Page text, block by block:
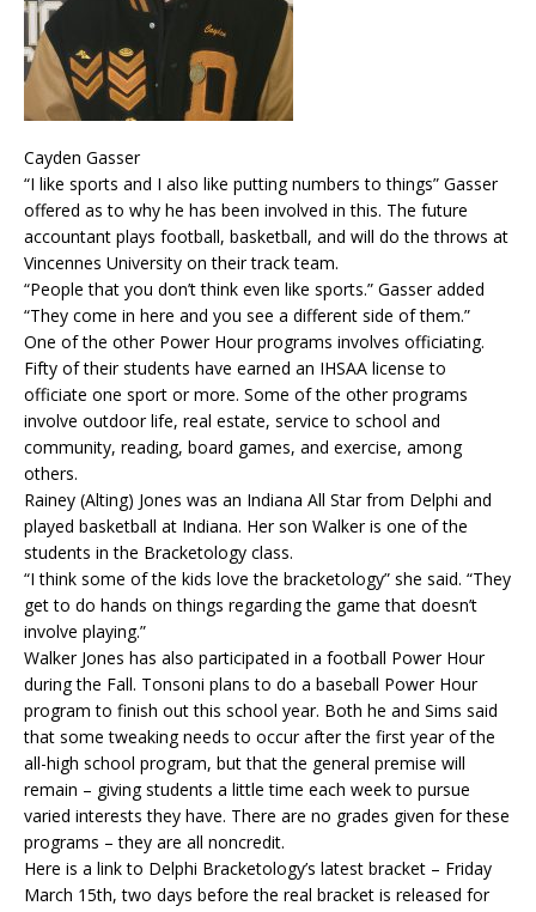
Cayden Gasser
“I like sports and I also like putting numbers to things” Gasser
offered as to why he has been involved in this. The future
accountant plays football, basketball, and will do the throws at
Vincennes University on their track team.
“People that you don’t think even like sports.” Gasser added
“They come in here and you see a different side of them.”
One of the other Power Hour programs involves officiating.
Fifty of their students have earned an IHSAA license to
officiate one sport or more. Some of the other programs
involve outdoor life, real estate, service to school and
community, reading, board games, and exercise, among
others.
Rainey (Alting) Jones was an Indiana All Star from Delphi and
played basketball at Indiana. Her son Walker is one of the
students in the Bracketology class.
“I think some of the kids love the bracketology” she said. “They
get to do hands on things regarding the game that doesn’t
involve playing.”
Walker Jones has also participated in a football Power Hour
during the Fall. Tonsoni plans to do a baseball Power Hour
program to finish out this school year. Both he and Sims said
that some tweaking needs to occur after the first year of the
all-high school program, but that the general premise will
remain – giving students a little time each week to pursue
varied interests they have. There are no grades given for these
programs – they are all noncredit.
Here is a link to Delphi Bracketology’s latest bracket – Friday
March 15th, two days before the real bracket is released for